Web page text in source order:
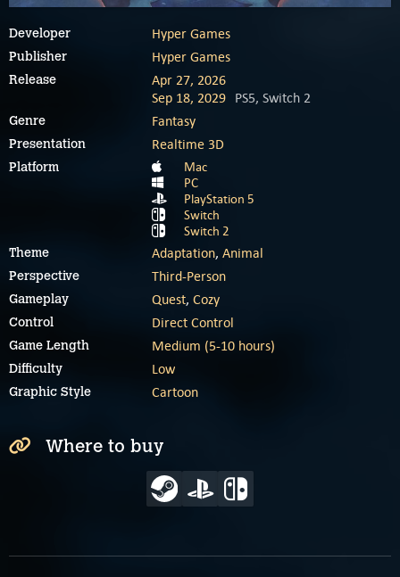
Developer Hyper Games
Publisher Hyper Games
Release
Apr 27, 2026
Sep 18, 2029 PS5, Switch 2
Genre Fantasy
Presentation Realtime 3D
Platform
Mac
PC
PlayStation 5
Switch
Switch 2
Theme Adaptation, Animal
Perspective Third-Person
Gameplay Quest, Cozy
Control Direct Control
Game Length Medium (5-10 hours)
Difficulty Low
Graphic Style Cartoon
Where to buy